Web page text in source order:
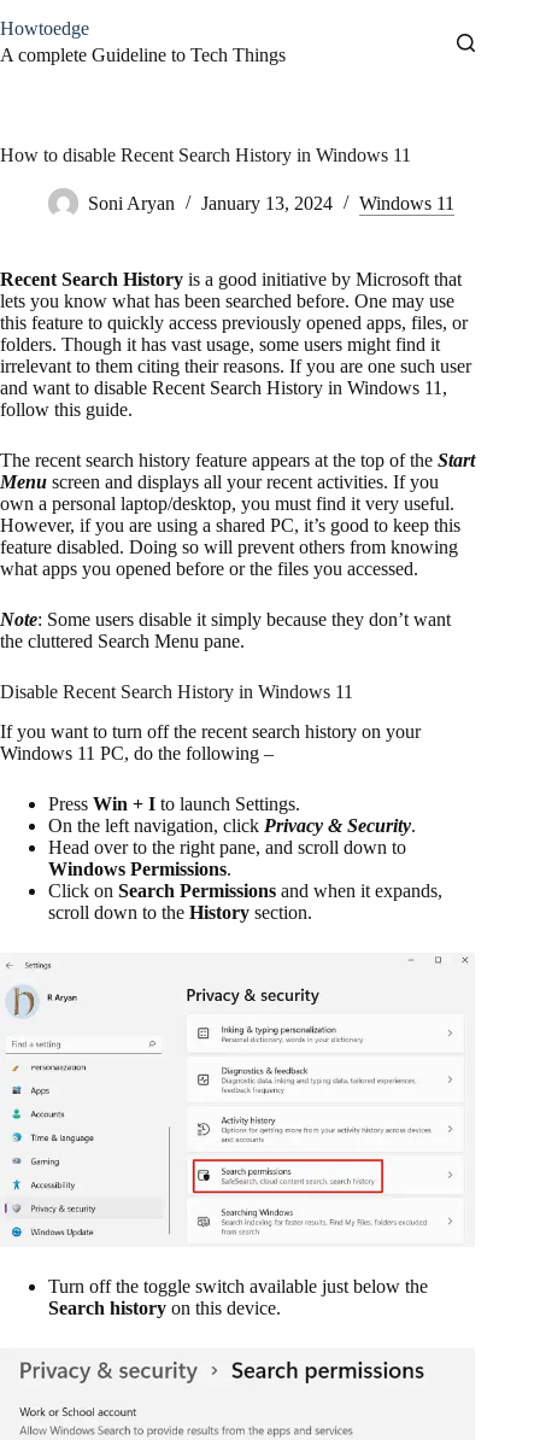
to
content
Howtoedge
A complete Guideline to Tech Things
How to disable Recent Search History in Windows 11
Soni Aryan January 13, 2024 Windows 11
Recent Search History is a good initiative by Microsoft that
lets you know what has been searched before. One may use
this feature to quickly access previously opened apps, files, or
folders. Though it has vast usage, some users might find it
irrelevant to them citing their reasons. If you are one such user
and want to disable Recent Search History in Windows 11,
follow this guide.
The recent search history feature appears at the top of the Start
Menu screen and displays all your recent activities. If you
own a personal laptop/desktop, you must find it very useful.
However, if you are using a shared PC, it’s good to keep this
feature disabled. Doing so will prevent others from knowing
what apps you opened before or the files you accessed.
Note: Some users disable it simply because they don’t want
the cluttered Search Menu pane.
Disable Recent Search History in Windows 11
If you want to turn off the recent search history on your
Windows 11 PC, do the following –
Press Win + I to launch Settings.
On the left navigation, click Privacy & Security.
Head over to the right pane, and scroll down to
Windows Permissions.
Click on Search Permissions and when it expands,
scroll down to the History section.
Turn off the toggle switch available just below the
Search history on this device.